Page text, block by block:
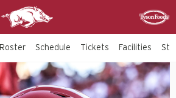
Roster Schedule Tickets Facilities